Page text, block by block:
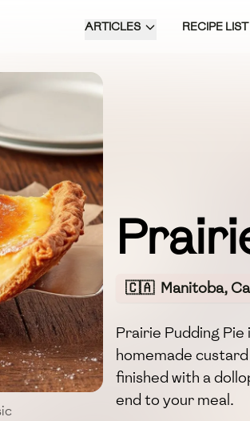
ARTICLES RECIPE LIST
🇨🇦 Manitoba,
Prairie Pudding
homemade
finished with a
end to your meal.